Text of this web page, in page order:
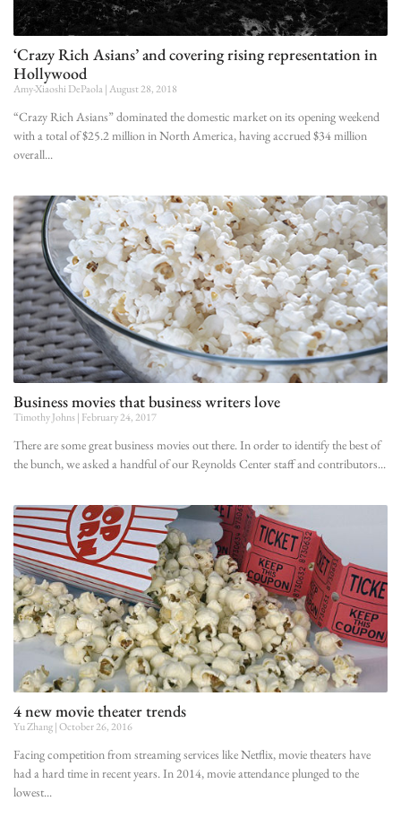
‘Crazy Rich Asians’ and covering rising representation in
Hollywood
Amy-Xiaoshi DePaola August 28, 2018
“Crazy Rich Asians” dominated the domestic market on its opening weekend
with a total of $25.2 million in North America, having accrued $34 million
overall
Business movies that business writers love
Timothy Johns February 24, 2017
There are some great business movies out there. In order to identify the best of
the bunch, we asked a handful of our Reynolds Center staff and contributors
4 new movie theater trends
Yu Zhang October 26, 2016
Facing competition from streaming services like Netflix, movie theaters have
had a hard time in recent years. In 2014, movie attendance plunged to the
lowest